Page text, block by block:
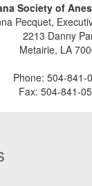
Society of
Pecquet,
2213 Danny
Metairie, LA
Phone: 504-841-
Fax: 504-841-